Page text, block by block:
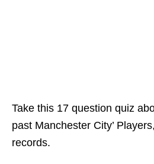
Take this 17 question quiz
past Manchester City’
records.